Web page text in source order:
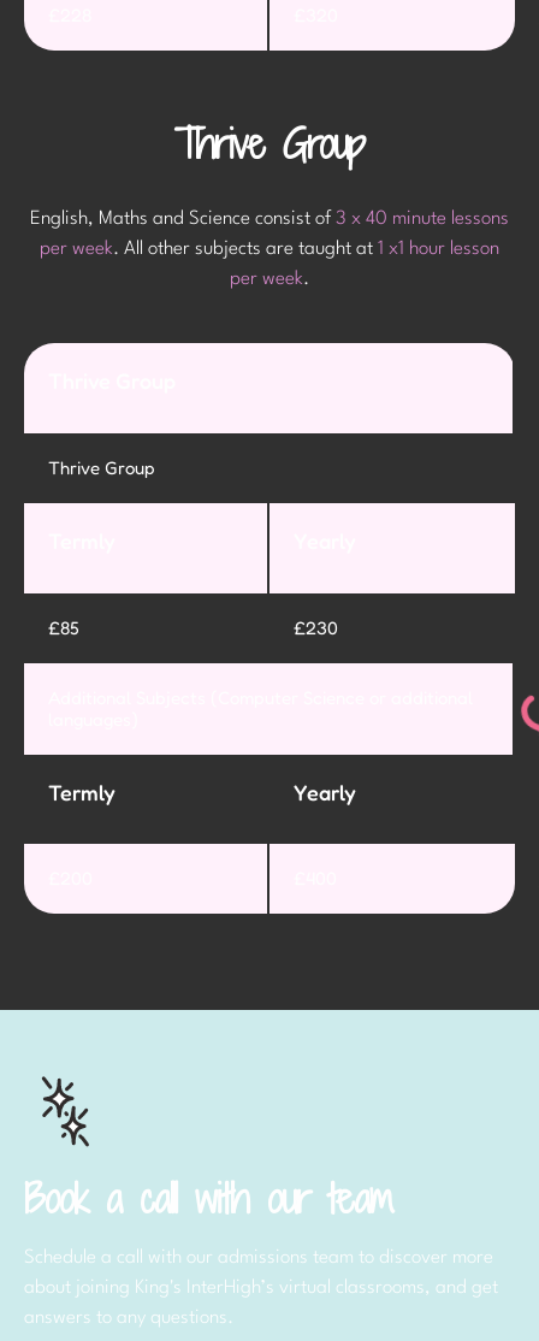
Thrive Group
English, Maths and Science consist of 3 x 40 minute lessons
per week. All other subjects are taught at 1 x1 hour lesson
per week.
Thrive Group
£85 £230
Termly Yearly
Book a call with our team
Schedule a call with our admissions team to discover more
about joining King's InterHigh’s virtual classrooms, and get
answers to any questions.